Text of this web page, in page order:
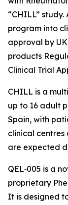
“CHILL”
program into
approval by
products
Clinical Trial
CHILL is a
up to 16 adult
Spain, with
clinical centres
are expected
QEL‑005 is a
proprietary
It is designed